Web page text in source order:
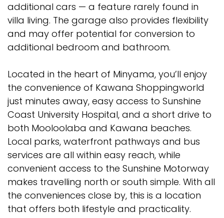
additional cars — a feature rarely found in
villa living. The garage also provides flexibility
and may offer potential for conversion to
additional bedroom and bathroom.
Located in the heart of Minyama, you’ll enjoy
the convenience of Kawana Shoppingworld
just minutes away, easy access to Sunshine
Coast University Hospital, and a short drive to
both Mooloolaba and Kawana beaches.
Local parks, waterfront pathways and bus
services are all within easy reach, while
convenient access to the Sunshine Motorway
makes travelling north or south simple. With all
the conveniences close by, this is a location
that offers both lifestyle and practicality.